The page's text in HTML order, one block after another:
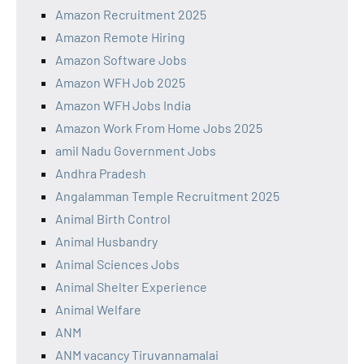
Amazon Recruitment 2025
Amazon Remote Hiring
Amazon Software Jobs
Amazon WFH Job 2025
Amazon WFH Jobs India
Amazon Work From Home Jobs 2025
amil Nadu Government Jobs
Andhra Pradesh
Angalamman Temple Recruitment 2025
Animal Birth Control
Animal Husbandry
Animal Sciences Jobs
Animal Shelter Experience
Animal Welfare
ANM
ANM vacancy Tiruvannamalai